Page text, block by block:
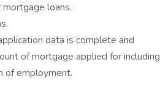
loans.
data is complete and
of mortgage applied for including
of employment.